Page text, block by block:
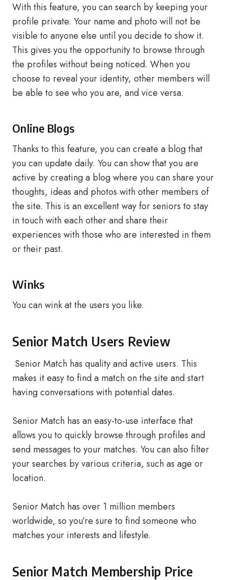
With this feature, you can search by keeping your
profile private. Your name and photo will not be
visible to anyone else until you decide to show it.
This gives you the opportunity to browse through
the profiles without being noticed. When you
choose to reveal your identity, other members will
be able to see who you are, and vice versa.
Online Blogs
Thanks to this feature, you can create a blog that
you can update daily. You can show that you are
active by creating a blog where you can share your
thoughts, ideas and photos with other members of
the site. This is an excellent way for seniors to stay
in touch with each other and share their
experiences with those who are interested in them
or their past.
Winks
You can wink at the users you like.
Senior Match Users Review
Senior Match has quality and active users. This
makes it easy to find a match on the site and start
having conversations with potential dates.
Senior Match has an easy-to-use interface that
allows you to quickly browse through profiles and
send messages to your matches. You can also filter
your searches by various criteria, such as age or
location.
Senior Match has over 1 million members
worldwide, so you’re sure to find someone who
matches your interests and lifestyle.
Senior Match Membership Price